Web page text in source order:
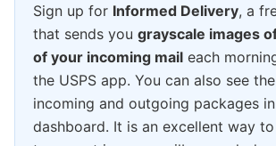
Sign up for Informed Delivery, a
that sends you grayscale images
of your incoming mail each
the USPS app. You can also see
incoming and outgoing packages
dashboard. It is an excellent way